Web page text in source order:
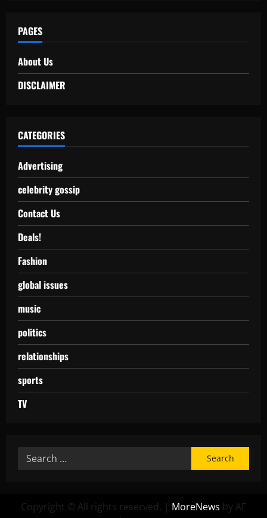
PAGES
About Us
DISCLAIMER
CATEGORIES
Advertising
celebrity gossip
Contact Us
Deals!
Fashion
global issues
music
politics
relationships
sports
TV
Copyright © All rights reserved. | MoreNews by AF